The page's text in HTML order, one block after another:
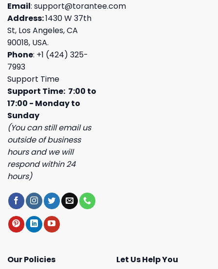
Email: support@torantee.com
Address:1430 W 37th
St, Los Angeles, CA
90018, USA.
Phone: +1 (424) 325-
7993
Support Time
Support Time: 7:00 to
17:00 - Monday to
Sunday
(You can still email us
outside of business
hours and we will
respond within 24
hours)
Our Policies
Let Us Help You